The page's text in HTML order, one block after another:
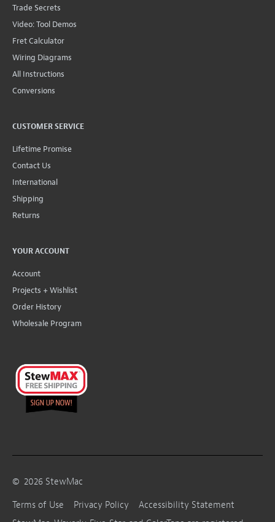
Trade Secrets
Video: Tool Demos
Fret Calculator
Wiring Diagrams
All Instructions
Conversions
CUSTOMER SERVICE
Lifetime Promise
Contact Us
International
Shipping
Returns
YOUR ACCOUNT
Account
Projects + Wishlist
Order History
Wholesale Program
© 2026 StewMac
Terms of Use
Privacy Policy
Accessibility Statement